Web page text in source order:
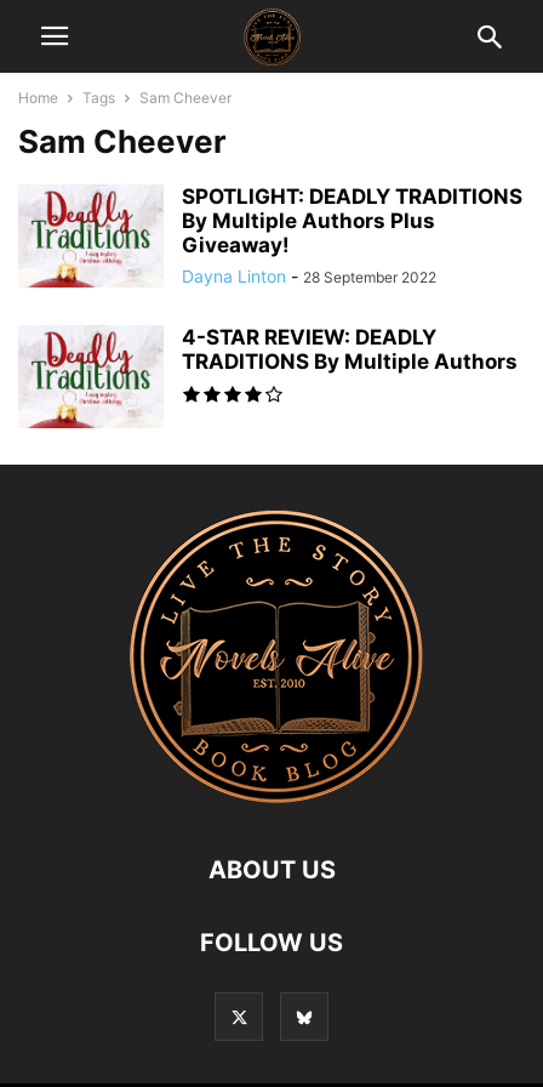
Home Tags Sam Cheever
Sam Cheever
SPOTLIGHT: DEADLY TRADITIONS
By Multiple Authors Plus
Giveaway!
Dayna Linton - 28 September 2022
4-STAR REVIEW: DEADLY
TRADITIONS By Multiple Authors
ABOUT US
FOLLOW US